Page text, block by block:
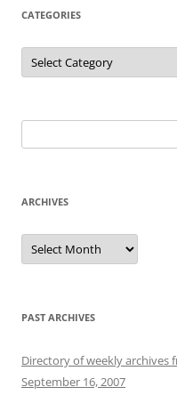
CATEGORIES
Categories
for:
ARCHIVES
Archives
PAST ARCHIVES
Directory of weekly archives
September 16, 2007